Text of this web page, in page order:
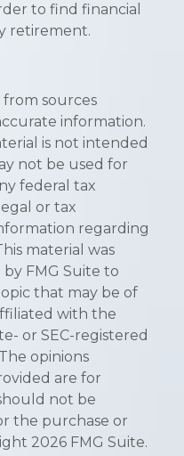
to find financial
retirement.
sources
information.
is not intended
not be used for
federal tax
or tax
regarding
material was
FMG Suite to
that may be of
with the
or SEC-registered
opinions
are for
not be
the purchase or
2026 FMG Suite.